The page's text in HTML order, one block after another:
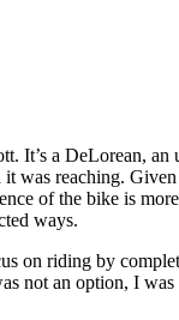
It’s a DeLorean,
reaching.
of the bike is
ways.
on riding by
not an option, I